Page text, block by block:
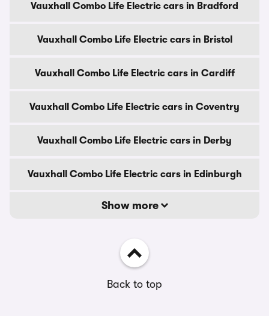
Vauxhall Combo Life Electric cars in Bradford
Vauxhall Combo Life Electric cars in Bristol
Vauxhall Combo Life Electric cars in Cardiff
Vauxhall Combo Life Electric cars in Coventry
Vauxhall Combo Life Electric cars in Derby
Vauxhall Combo Life Electric cars in Edinburgh
Show more
Back to top